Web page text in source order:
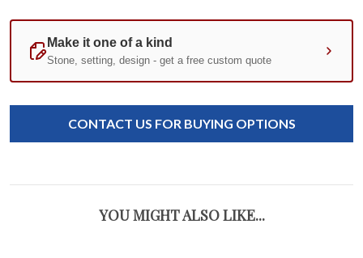
Standard
Current
Stock:
CONTACT US FOR BUYING OPTIONS
YOU MIGHT ALSO LIKE...